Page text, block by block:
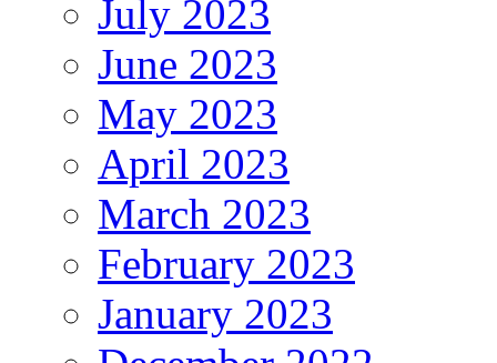
July 2023
June 2023
May 2023
April 2023
March 2023
February 2023
January 2023